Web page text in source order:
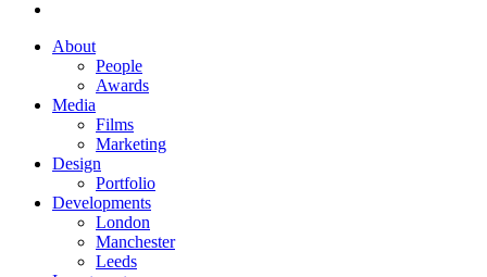
About
People
Awards
Media
Films
Marketing
Design
Portfolio
Developments
London
Manchester
Leeds